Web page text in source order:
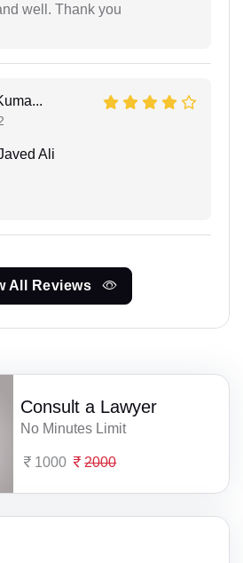
well. Thank you
Ali
All Reviews
Consult a Lawyer
No Minutes Limit
1000 2000